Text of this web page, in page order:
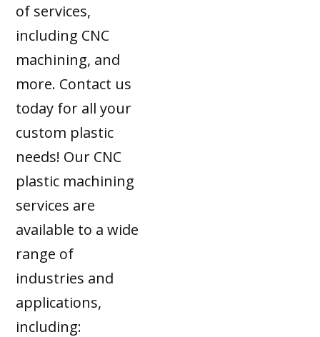
of services,
including CNC
machining, and
more. Contact us
today for all your
custom plastic
needs! Our CNC
plastic machining
services are
available to a wide
range of
industries and
applications,
including: